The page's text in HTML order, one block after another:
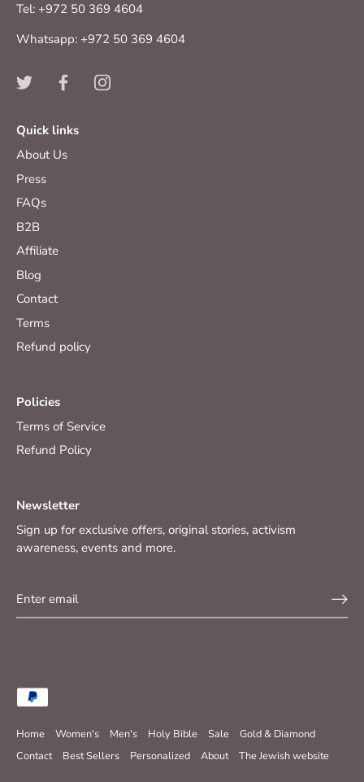
Tel: +972 50 369 4604
Whatsapp: +972 50 369 4604
Quick links
About Us
Press
FAQs
B2B
Affiliate
Blog
Contact
Terms
Refund policy
Policies
Terms of Service
Refund Policy
Newsletter
Sign up for exclusive offers, original stories, activism
awareness, events and more.
Home Women's Men's Holy Bible Sale
Gold & Diamond
Contact
Best Sellers Personalized About The Jewish website